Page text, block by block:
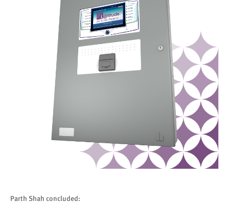
Parth Shah concluded: